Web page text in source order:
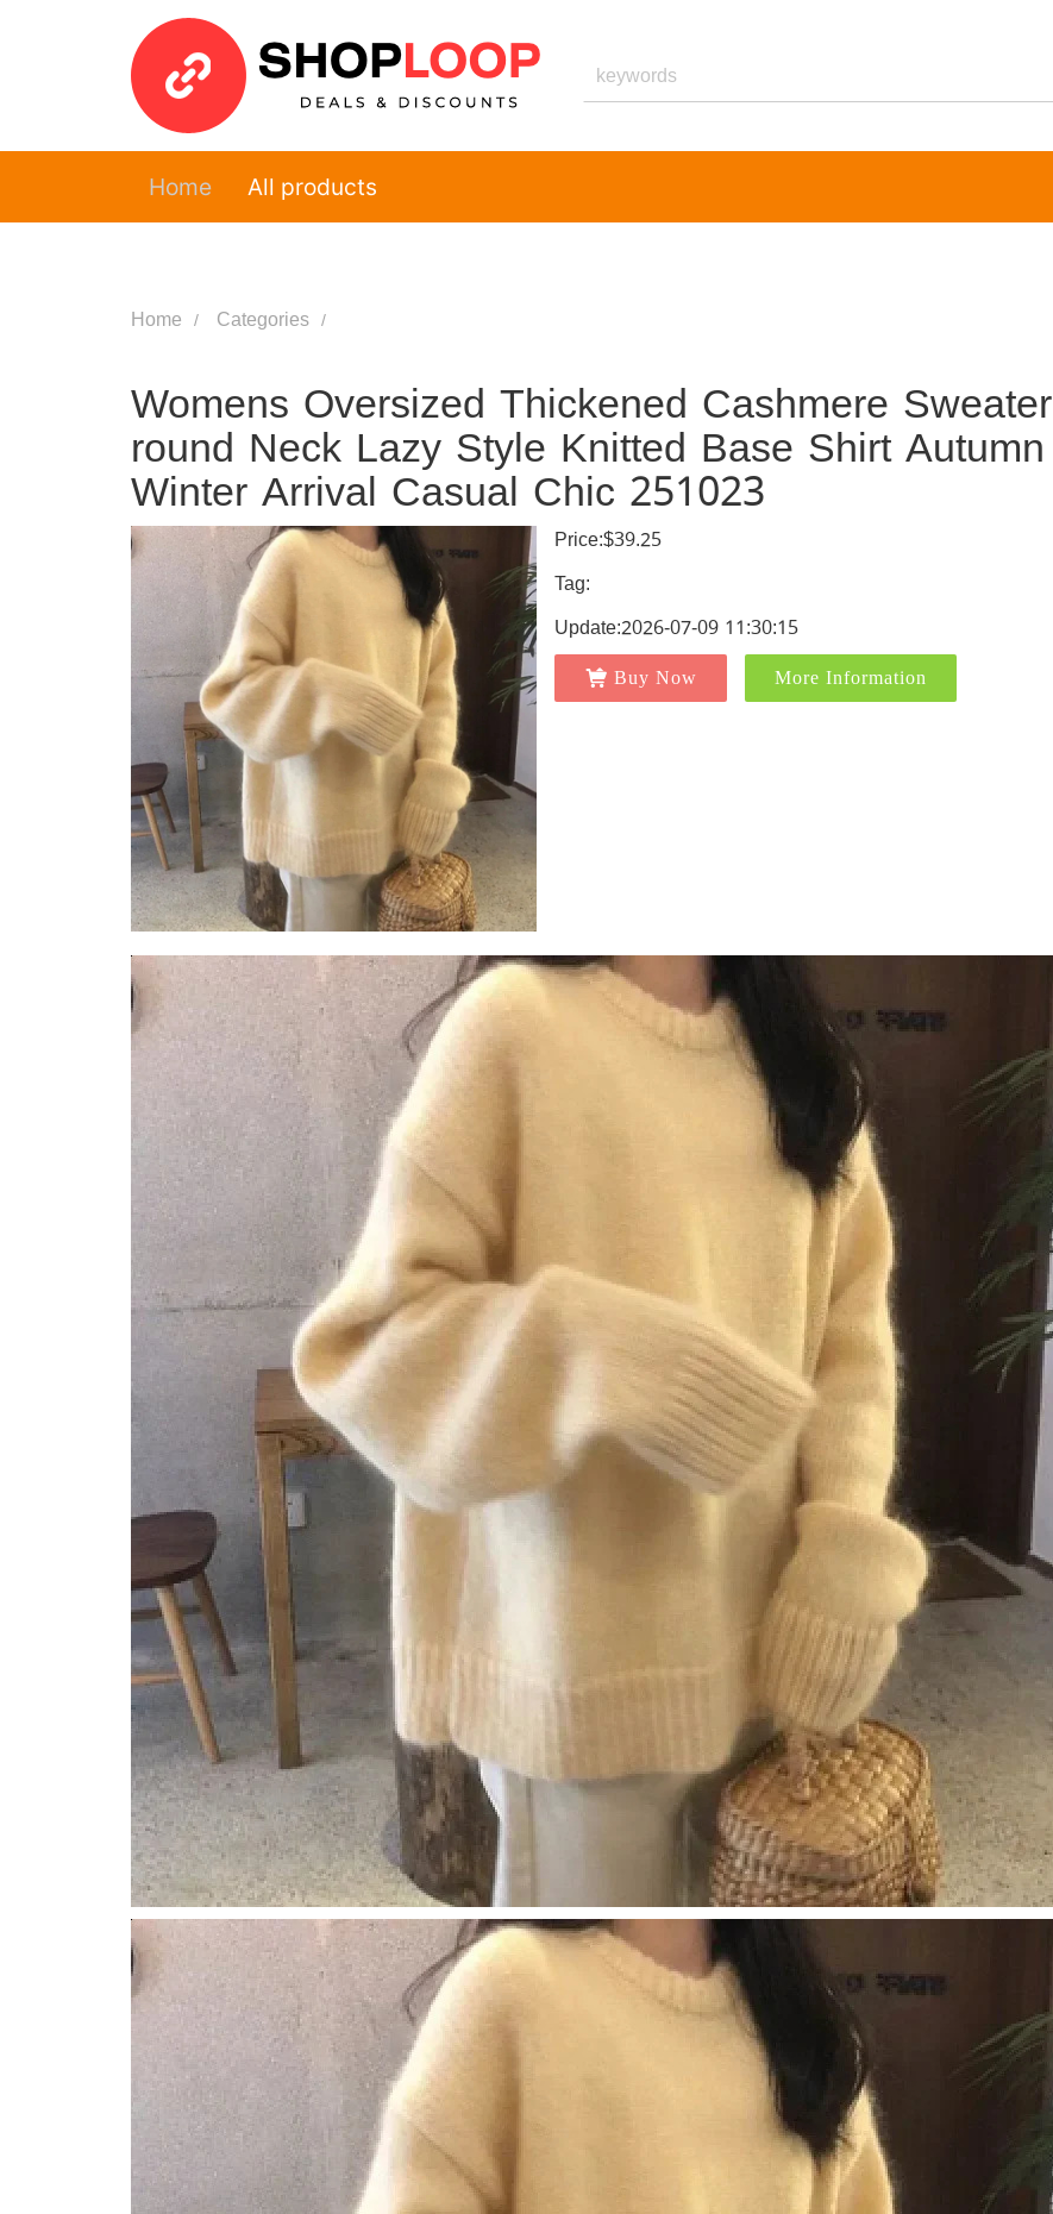
Home All products
Home Categories
Womens Oversized Thickened Cashmere Sweater
round Neck Lazy Style Knitted Base Shirt Autumn
Winter Arrival Casual Chic 251023
Price:$39.25
Tag:
Update:2026-07-09 11:30:15
Buy Now More Information